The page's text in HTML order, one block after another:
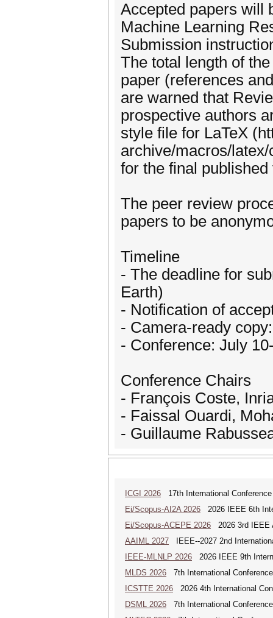
Accepted papers will
Machine Learning
Submission
The total length of
paper (references
are warned that
prospective authors
style file for LaTeX
archive/macros/
for the final published
The peer review
papers to be
Timeline
- The deadline for
Earth)
- Notification of
- Camera-ready
- Conference: July
Conference Chairs
- François Coste,
- Faissal Ouardi,
- Guillaume
ICGI 2026 17th International
Ei/Scopus-AI2A 2026 2026 IEEE 6th
Ei/Scopus-ACEPE 2026 2026 3rd IEEE
AAIML 2027 IEEE--2027 2nd
IEEE-MLNLP 2026 2026 IEEE 9th
MLDS 2026 7th International
ICSTTE 2026 2026 4th International
DSML 2026 7th International